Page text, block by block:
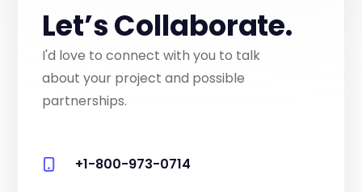
Let’s Collaborate.
I'd love to connect with you to talk
about your project and possible
partnerships.
+1-800-973-0714